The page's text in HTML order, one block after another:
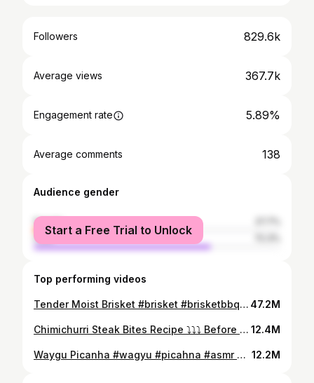
Followers 829.6k
Average views 367.7k
Engagement rate 5.89%
Average comments 138
Audience gender
female
male
Start a Free Trial to Unlock
Top performing videos
Tender Moist Brisket #brisket #brisketbbq #bbq #bbqtiktok 47.2M
Chimichurri Steak Bites Recipe ⤵️⤵️⤵️ Before I jump into the recipe you can find @Kinder's Flavors Brazilian Steak Seasoning at @Walmart and it absolutely elevated this dish! 😮‍💨 Steak Ingredients: 2 Ribeyes 4 Tbsp Kinder’s Brazilian Steak Seasoning 2 Tbsp Avocado Oil How to: Cut Ribeyes into 1x1 inch cubes, season, and sear a minute on all sides Chimichurri Ingredients: 1 Bunch Parsley 1 Bunch Cilantro 4 Garlic Cloves 1 Shallot 1/2 Red BellPepper 1 Tbsp Kinder’s Brazilian Steak Seasoning 1 Tsp Red Pepper Flakes 1 Tbsp Paprika 1 Cup Avocado Oil 4 Tbsp Red Wine Vinegar 1 lemon How to: Mince all the fresh ingredients fine and add to a bowl with the rest of the ingredients, mix, and it’s good for about a week in the fridge. Garlic Mashed Potato Ingredients: 8-10 Yukon Gold Potatoes 4 Tbsp Brazilian Steak Seasoning 8 Tbsp Butter 1 Cup Cream or Sour Cream 2 Garlic Bulbs How to: Cut Yukon Potatoes into small pieces and boil in salted water for about 15-20 minutes or until fork tender. Mash the potatoes and add the Brazilian Steak Seasoning, melted butter, and cream. I also added 2 roasted garlic bulbs that I wrapped in foil and put in the oven for 30 minutes at 375 degrees. Give that all a good mix and enjoy! #chimichurri #steak #bites #dinner #idea #TasteOfKinders #KindersPartner 12.4M
Waygu Picanha #wagyu #picahna #asmr #outdoorcooking #openfirecooking 12.2M